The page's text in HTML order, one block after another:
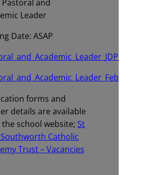
Pastoral and
Leader
Date: ASAP
forms and
details are available
school website; St
Southworth Catholic
Trust – Vacancies